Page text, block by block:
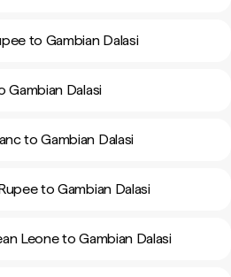
to Gambian Dalasi
Gambian Dalasi
to Gambian Dalasi
to Gambian Dalasi
Leone to Gambian Dalasi